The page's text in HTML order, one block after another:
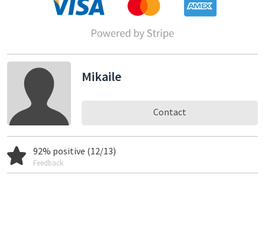
Mikaile
Contact
92% positive (12/13)
Feedback